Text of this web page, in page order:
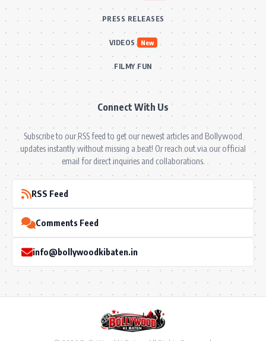
PRESS RELEASES
VIDEOS New
FILMY FUN
Connect With Us
Subscribe to our RSS feed to get our newest articles and Bollywood
updates instantly without missing a beat! Or reach out via our official
email for direct inquiries and collaborations.
RSS Feed
Comments Feed
info@bollywoodkibaten.in